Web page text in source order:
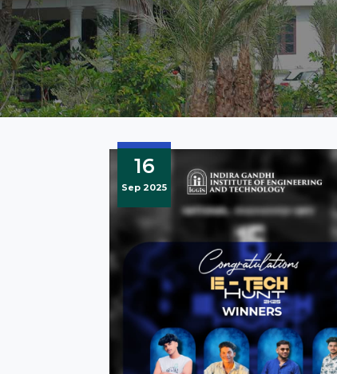
16
Sep 2025